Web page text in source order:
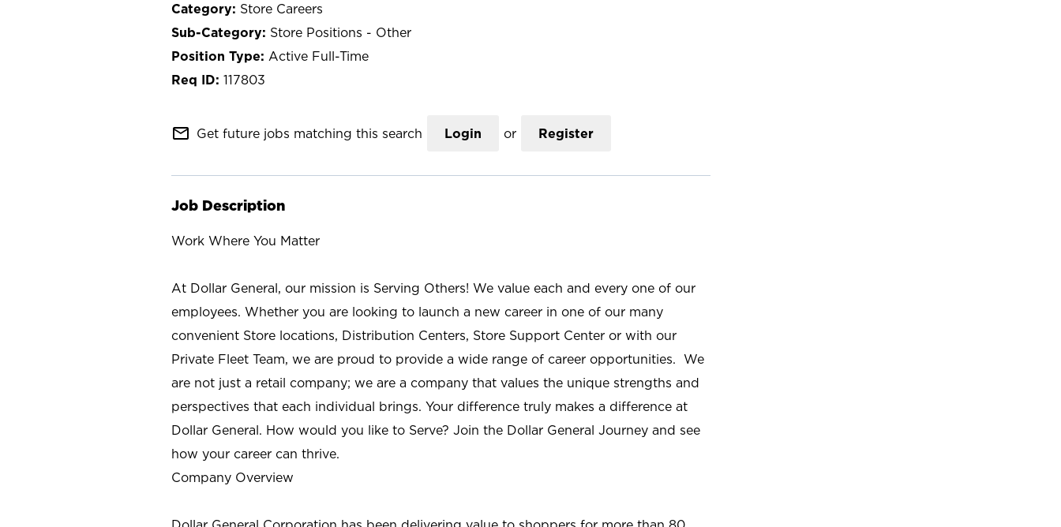
Store Careers
Store Positions - Other
Active Full-Time
117803
mail_outline Get future jobs matching this search Login or Register
Job Description
Work Where You Matter
At Dollar General, our mission is Serving Others! We value each and every one of our
employees. Whether you are looking to launch a new career in one of our many
convenient Store locations, Distribution Centers, Store Support Center or with our
Private Fleet Team, we are proud to provide a wide range of career opportunities. We
are not just a retail company; we are a company that values the unique strengths and
perspectives that each individual brings. Your difference truly makes a difference at
Dollar General. How would you like to Serve? Join the Dollar General Journey and see
how your career can thrive.
Company Overview